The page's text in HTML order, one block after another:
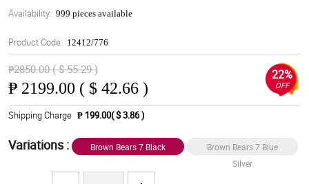
Availability: 999 pieces available
Product Code: 12412/776
₱2850.00 ( $ 55.29 )
₱ 2199.00 ( $ 42.66 )
22%
OFF
Shipping Charge ₱ 199.00( $ 3.86 )
Variations :
Brown Bears 7 Black
Brown Bears 7 Blue
Silver